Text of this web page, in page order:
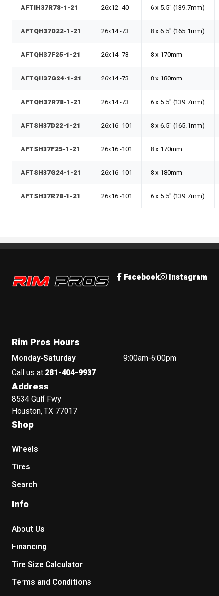
AFTIH37R78-1-21 26x12 -40 6 x 5.5" (139.7mm)
AFTQH37D22-1-21 26x14 -73 8 x 6.5" (165.1mm)
AFTQH37F25-1-21 26x14 -73 8 x 170mm
AFTQH37G24-1-21 26x14 -73 8 x 180mm
AFTQH37R78-1-21 26x14 -73 6 x 5.5" (139.7mm)
AFTSH37D22-1-21 26x16 -101 8 x 6.5" (165.1mm)
AFTSH37F25-1-21 26x16 -101 8 x 170mm
AFTSH37G24-1-21 26x16 -101 8 x 180mm
AFTSH37R78-1-21 26x16 -101 6 x 5.5" (139.7mm)
Rim Pros Facebook Instagram
Rim Pros Hours
Monday-Saturday
9:00am-6:00pm
Call us at 281-404-9937
Address
8534 Gulf Fwy
Houston, TX 77017
Shop
Wheels
Tires
Search
Info
About Us
Financing
Tire Size Calculator
Terms and Conditions